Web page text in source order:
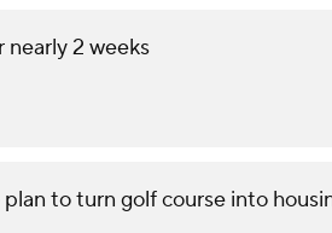
nearly 2 weeks
to turn golf course into